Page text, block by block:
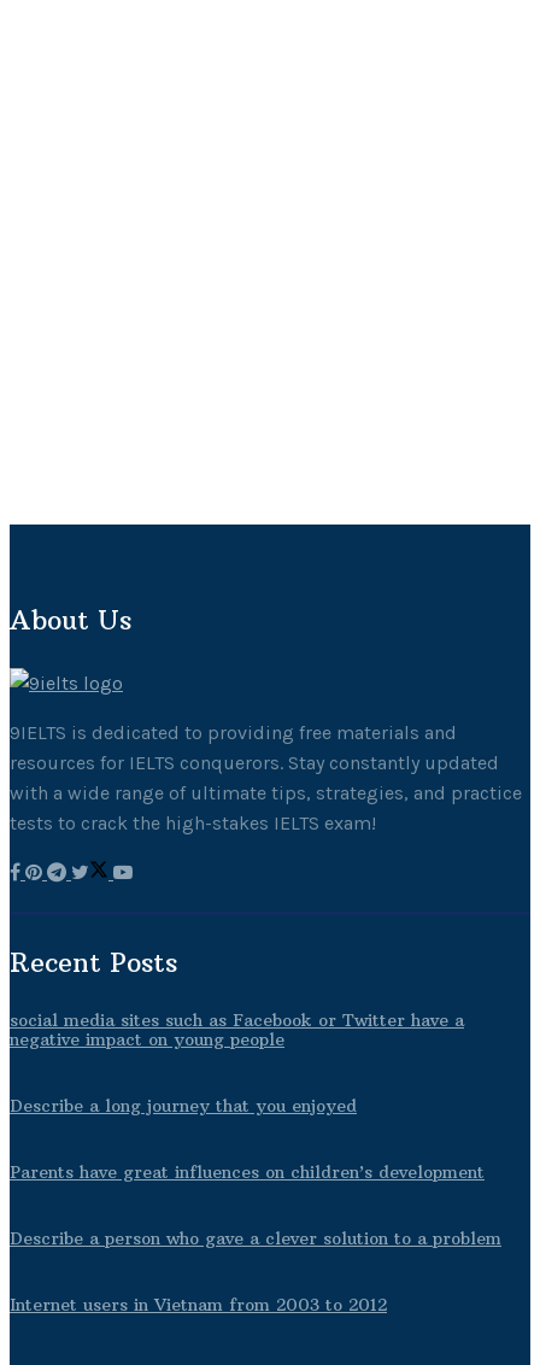
About Us
9IELTS is dedicated to providing free materials and
resources for IELTS conquerors. Stay constantly updated
with a wide range of ultimate tips, strategies, and practice
tests to crack the high-stakes IELTS exam!
Recent Posts
social media sites such as Facebook or Twitter have a
negative impact on young people
Describe a long journey that you enjoyed
Parents have great influences on children’s development
Describe a person who gave a clever solution to a problem
Internet users in Vietnam from 2003 to 2012